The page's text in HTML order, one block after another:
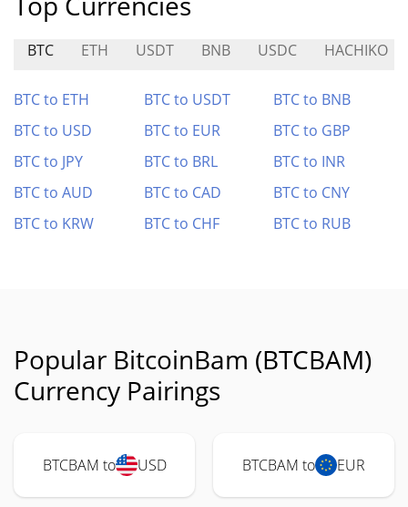
BTC ETH USDT BNB USDC HACHIKO
BTC to ETH BTC to USDT
BTC to BNB
BTC to USD
BTC to EUR
BTC to GBP
BTC to JPY
BTC to BRL
BTC to INR
BTC to AUD
BTC to CAD
BTC to CNY
BTC to KRW
BTC to CHF BTC to RUB
Popular BitcoinBam (BTCBAM)
Currency Pairings
BTCBAM to USD BTCBAM to EUR